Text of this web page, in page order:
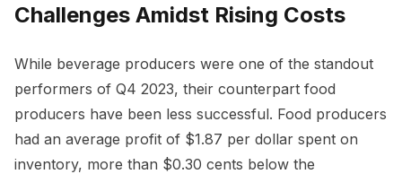
Challenges Amidst Rising Costs
While beverage producers were one of the standout
performers of Q4 2023, their counterpart food
producers have been less successful. Food producers
had an average profit of $1.87 per dollar spent on
inventory, more than $0.30 cents below the